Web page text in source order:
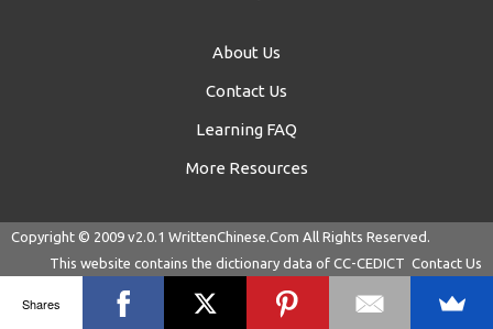
About Us
Contact Us
Learning FAQ
More Resources
Copyright © 2009 v2.0.1 WrittenChinese.Com All Rights Reserved.
This website contains the dictionary data of CC-CEDICT Contact Us
Shares